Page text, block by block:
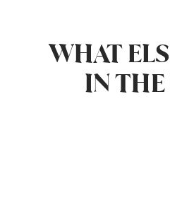
WHAT
IN